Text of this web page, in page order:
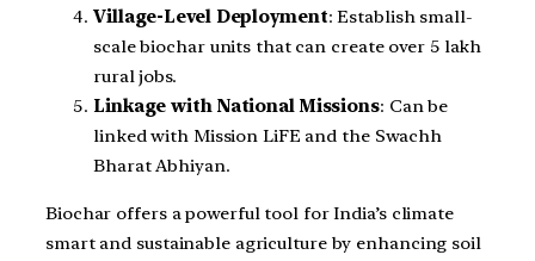
Village-Level Deployment: Establish small-
scale biochar units that can create over 5 lakh
rural jobs.
Linkage with National Missions: Can be
linked with Mission LiFE and the Swachh
Bharat Abhiyan.
Biochar offers a powerful tool for India’s climate
smart and sustainable agriculture by enhancing soil